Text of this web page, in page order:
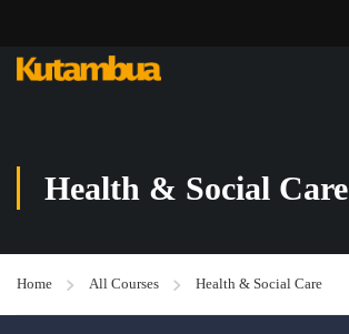
Health & Social Care
Home All Courses Health & Social Care